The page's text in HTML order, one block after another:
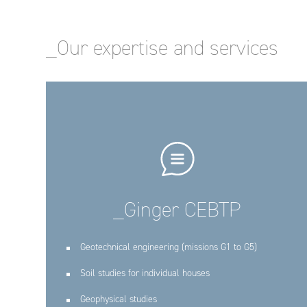
_Our expertise and services
_Ginger CEBTP
Geotechnical engineering (missions G1 to G5)
Soil studies for individual houses
Geophysical studies